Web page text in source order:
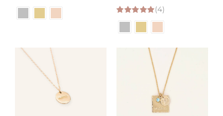
$54.00
5.00 out of 5
(4)